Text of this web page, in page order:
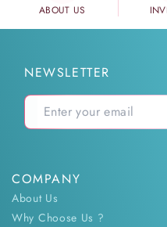
ABOUT US
NEWSLETTER
COMPANY
About Us
Why Choose Us ?